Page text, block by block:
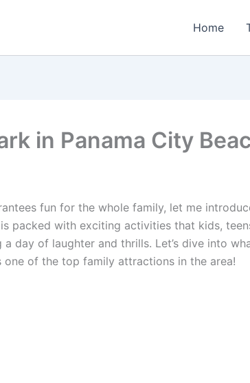
Home
in Panama City
fun for the whole family, let me
packed with exciting activities that kids,
day of laughter and thrills. Let’s dive into
one of the top family attractions in the area!